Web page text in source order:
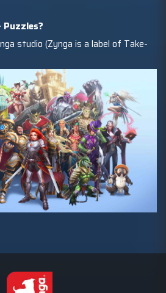
studio (Zynga is a label of Take-